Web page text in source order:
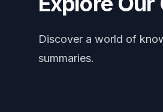
Discover a world of
summaries.